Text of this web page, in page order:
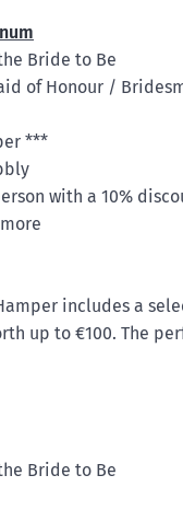
Bride to Be
of Honour /
***
with a 10%
includes a
up to €100. The
Bride to Be